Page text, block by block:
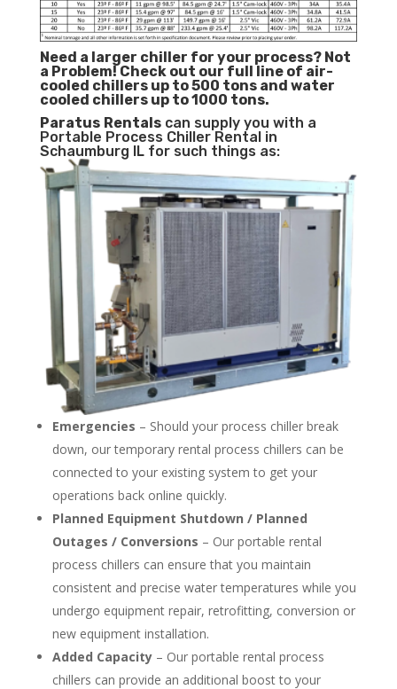
Need a larger chiller for your process? Not
a Problem! Check out our full line of air-
cooled chillers up to 500 tons and water
cooled chillers up to 1000 tons.
Paratus Rentalscan supply you with a
Portable Process Chiller Rental in
Schaumburg IL for such things as:
Emergencies – Should your process chiller break
down, our temporary rental process chillers can be
connected to your existing system to get your
operations back online quickly.
Planned Equipment Shutdown / Planned
Outages / Conversions – Our portable rental
process chillers can ensure that you maintain
consistent and precise water temperatures while you
undergo equipment repair, retrofitting, conversion or
new equipment installation.
Added Capacity– Our portable rental process
chillers can provide an additional boost to your